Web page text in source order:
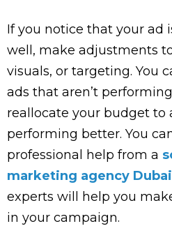
If you notice that your ad
well, make adjustments
visuals, or targeting. You
ads that aren’t
reallocate your budget to
performing better. You
professional help from a
marketing agency Dubai
experts will help you
in your campaign.